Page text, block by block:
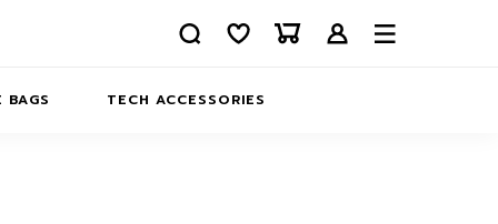
BAGS TECH ACCESSORIES